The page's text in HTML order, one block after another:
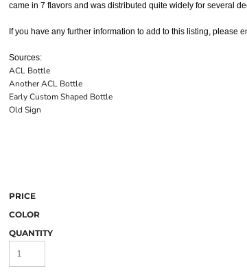
came in 7 flavors and was distributed quite widely for several
If you have any further information to add to this listing, please
Sources:
ACL Bottle
Another ACL Bottle
Early Custom Shaped Bottle
Old Sign
PRICE
COLOR
QUANTITY